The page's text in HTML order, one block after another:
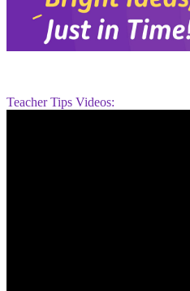
Teacher Tips Videos: